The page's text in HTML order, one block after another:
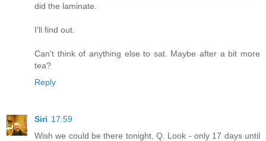
did the laminate.
I'll find out.
Can't think of anything else to sat. Maybe after a bit more
tea?
Reply
Siri 17:59
Wish we could be there tonight, Q. Look - only 17 days until